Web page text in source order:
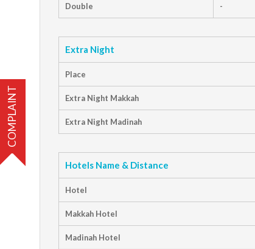
Double -
Extra Night
Place
Extra Night Makkah
Extra Night Madinah
Hotels Name & Distance
Hotel
Makkah Hotel
Madinah Hotel
COMPLAINT